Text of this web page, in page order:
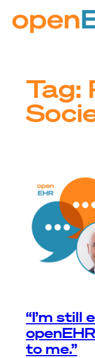
Skip
to
Tag:
“I’m still
to me.”